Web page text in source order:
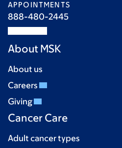
APPOINTMENTS
888-480-2445
About MSK
About us
Careers
Giving
Cancer Care
Adult cancer types